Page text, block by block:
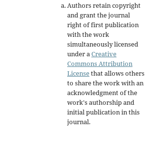
Authors retain copyright
and grant the journal
right of first publication
with the work
simultaneously licensed
under a Creative
Commons Attribution
Licensethat allows others
to share the work with an
acknowledgment of the
work's authorship and
initial publication in this
journal.